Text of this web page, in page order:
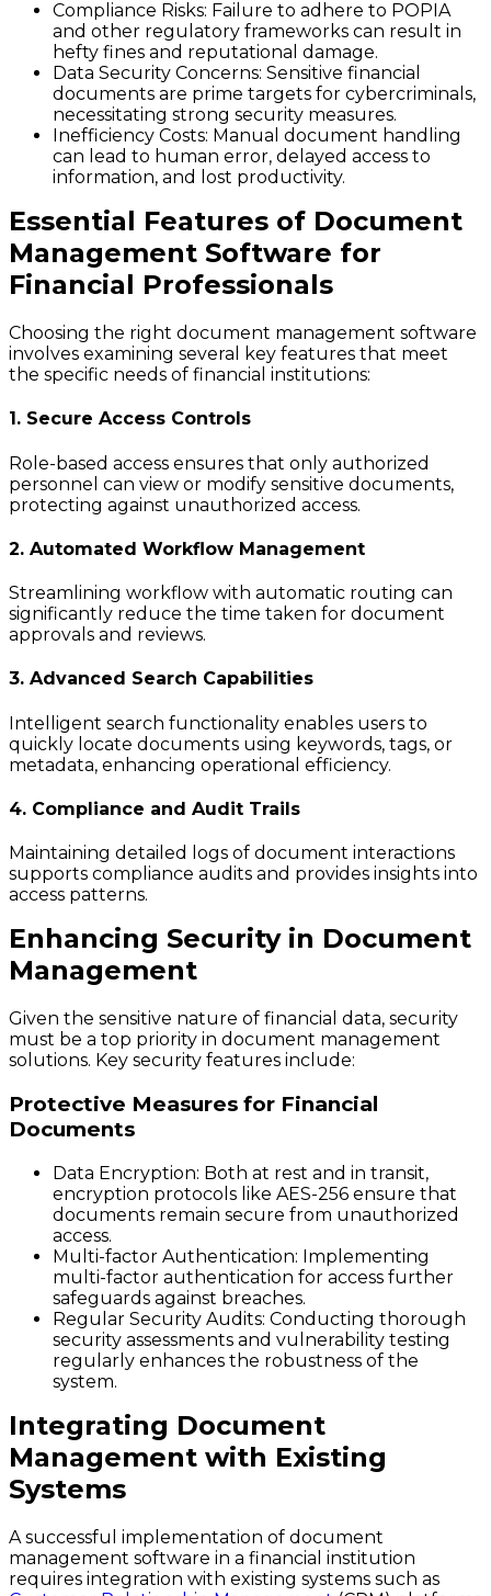
Compliance Risks: Failure to adhere to POPIA
and other regulatory frameworks can result in
hefty fines and reputational damage.
Data Security Concerns: Sensitive financial
documents are prime targets for cybercriminals,
necessitating strong security measures.
Inefficiency Costs: Manual document handling
can lead to human error, delayed access to
information, and lost productivity.
Essential Features of Document
Management Software for
Financial Professionals
Choosing the right document management software
involves examining several key features that meet
the specific needs of financial institutions:
1. Secure Access Controls
Role-based access ensures that only authorized
personnel can view or modify sensitive documents,
protecting against unauthorized access.
2. Automated Workflow Management
Streamlining workflow with automatic routing can
significantly reduce the time taken for document
approvals and reviews.
3. Advanced Search Capabilities
Intelligent search functionality enables users to
quickly locate documents using keywords, tags, or
metadata, enhancing operational efficiency.
4. Compliance and Audit Trails
Maintaining detailed logs of document interactions
supports compliance audits and provides insights into
access patterns.
Enhancing Security in Document
Management
Given the sensitive nature of financial data, security
must be a top priority in document management
solutions. Key security features include:
Protective Measures for Financial
Documents
Data Encryption: Both at rest and in transit,
encryption protocols like AES-256 ensure that
documents remain secure from unauthorized
access.
Multi-factor Authentication: Implementing
multi-factor authentication for access further
safeguards against breaches.
Regular Security Audits: Conducting thorough
security assessments and vulnerability testing
regularly enhances the robustness of the
system.
Integrating Document
Management with Existing
Systems
A successful implementation of document
management software in a financial institution
requires integration with existing systems such as